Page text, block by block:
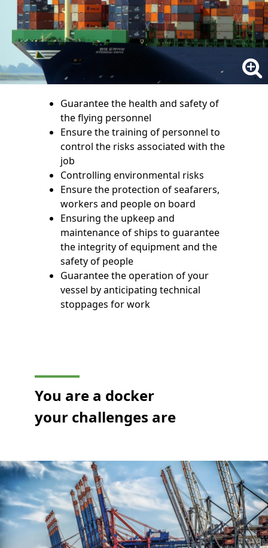
Guarantee the health and safety of
the flying personnel
Ensure the training of personnel to
control the risks associated with the
job
Controlling environmental risks
Ensure the protection of seafarers,
workers and people on board
Ensuring the upkeep and
maintenance of ships to guarantee
the integrity of equipment and the
safety of people
Guarantee the operation of your
vessel by anticipating technical
stoppages for work
You are a docker
your challenges are